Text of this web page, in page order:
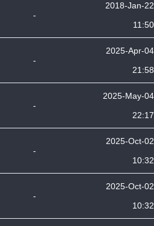
-
2018-Jan-22
11:50
-
2025-Apr-04
21:58
-
2025-May-04
22:17
-
2025-Oct-02
10:32
-
2025-Oct-02
10:32